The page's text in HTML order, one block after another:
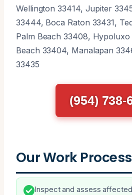
Wellington 33414, Jupiter
33444, Boca Raton 33431,
Palm Beach 33408, Hypoluxo
Beach 33404, Manalapan
33435
(954) 738-
Our Work Process
Inspect and assess